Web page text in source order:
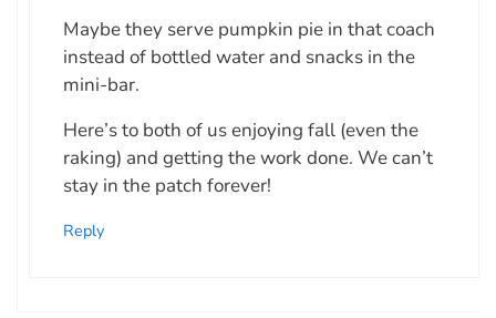
Maybe they serve pumpkin pie in that coach
instead of bottled water and snacks in the
mini-bar.
Here’s to both of us enjoying fall (even the
raking) and getting the work done. We can’t
stay in the patch forever!
Reply